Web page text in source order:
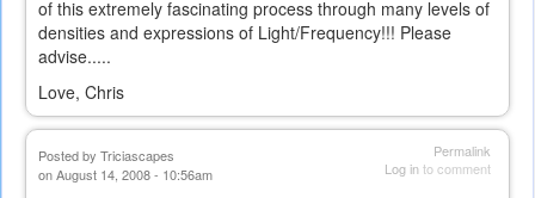
of this extremely fascinating process through many levels of
densities and expressions of Light/Frequency!!! Please
advise.....
Love, Chris
Permalink
Log into comment
Posted by Triciascapes
on August 14, 2008 - 10:56am